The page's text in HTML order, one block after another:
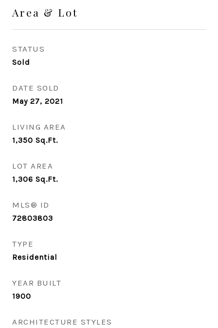
Area & Lot
STATUS
Sold
DATE SOLD
May 27, 2021
LIVING AREA
1,350 Sq.Ft.
LOT AREA
1,306 Sq.Ft.
MLS® ID
72803803
TYPE
Residential
YEAR BUILT
1900
ARCHITECTURE STYLES